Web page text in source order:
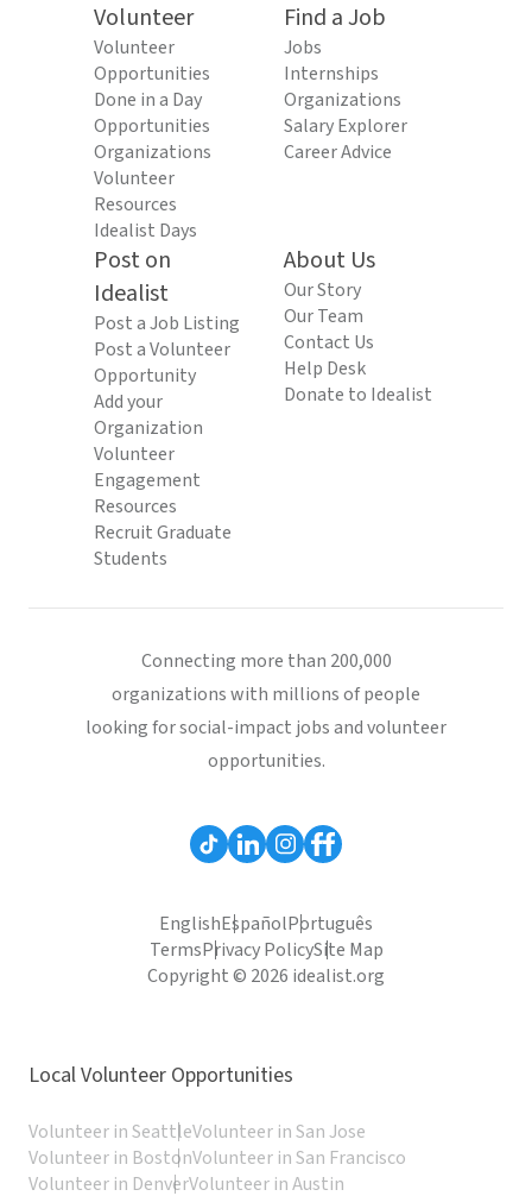
Volunteer
Volunteer
Opportunities
Done in a Day
Opportunities
Organizations
Volunteer
Resources
Idealist Days
Find a Job
Jobs
Internships
Organizations
Salary Explorer
Career Advice
Post on
Idealist
Post a Job Listing
Post a Volunteer
Opportunity
Add your
Organization
Volunteer
Engagement
Resources
Recruit Graduate
Students
About Us
Our Story
Our Team
Contact Us
Help Desk
Donate to Idealist
Connecting more than 200,000
organizations with millions of people
looking for social-impact jobs and volunteer
opportunities.
EnglishEspañolPortuguês
TermsPrivacy PolicySite Map
Copyright © 2026 idealist.org
Local Volunteer Opportunities
Volunteer in SeattleVolunteer in San Jose
Volunteer in BostonVolunteer in San Francisco
Volunteer in DenverVolunteer in Austin